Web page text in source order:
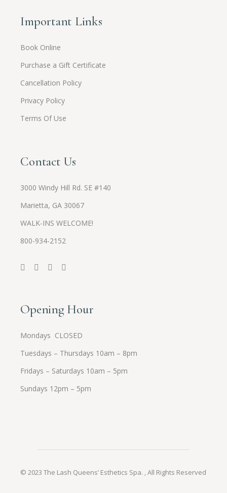
Important Links
Book Online
Purchase a Gift Certificate
Cancellation Policy
Privacy Policy
Terms Of Use
Contact Us
3000 Windy Hill Rd. SE #140
Marietta, GA 30067
WALK-INS WELCOME!
800-934-2152
Opening Hour
Mondays CLOSED
Tuesdays – Thursdays 10am – 8pm
Fridays – Saturdays 10am – 5pm
Sundays 12pm – 5pm
© 2023The Lash Queens’ Esthetics Spa. , All Rights Reserved